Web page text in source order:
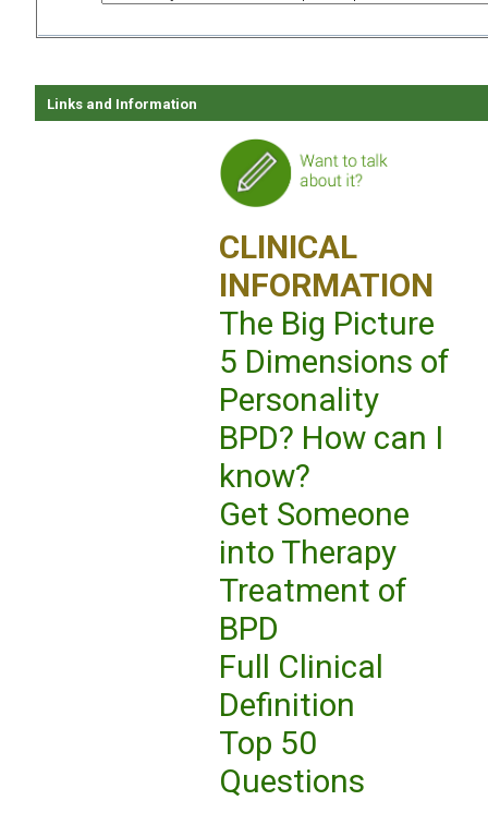
Links and Information
CLINICAL
INFORMATION
The Big Picture
5 Dimensions of
Personality
BPD? How can I
know?
Get Someone
into Therapy
Treatment of
BPD
Full Clinical
Definition
Top 50
Questions